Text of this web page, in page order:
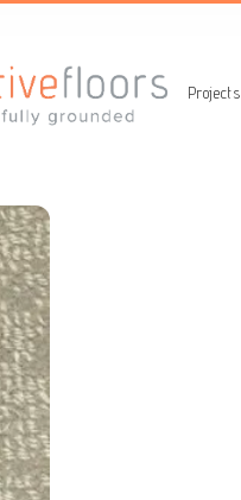
Projects